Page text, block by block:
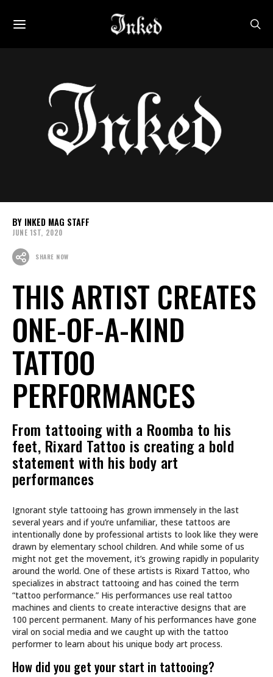
INKED MAG STAFF
JUNE 1ST, 2020
SHARE NOW
THIS ARTIST CREATES
ONE-OF-A-KIND
TATTOO
PERFORMANCES
From tattooing with a Roomba to his
feet, Rixard Tattoo is creating a bold
statement with his body art
performances
Ignorant style tattooing has grown immensely in the last
several years and if you’re unfamiliar, these tattoos are
intentionally done by professional artists to look like they were
drawn by elementary school children. And while some of us
might not get the movement, it’s growing rapidly in popularity
around the world. One of these artists is Rixard Tattoo, who
specializes in abstract tattooing and has coined the term
“tattoo performance.” His performances use real tattoo
machines and clients to create interactive designs that are
100 percent permanent. Many of his performances have gone
viral on social media and we caught up with the tattoo
performer to learn about his unique body art process.
How did you get your start in tattooing?